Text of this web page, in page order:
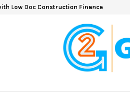
Low Doc Construction Finance